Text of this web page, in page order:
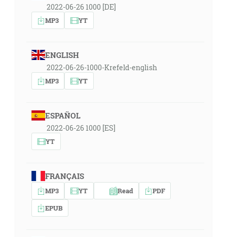
2022-06-26 1000 [DE]
MP3 YT
ENGLISH
2022-06-26-1000-Krefeld-english
MP3 YT
ESPAÑOL
2022-06-26 1000 [ES]
YT
FRANÇAIS
MP3 YT Read
PDF
EPUB